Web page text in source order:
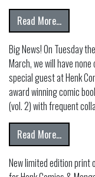
Read More…from
Big News! On Tuesday
March, we will have
special guest at Henk
award winning comic
(vol. 2) with frequent
Read More…from NEW
New limited edition print